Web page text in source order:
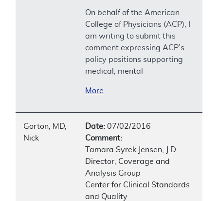
On behalf of the American
College of Physicians (ACP), I
am writing to submit this
comment expressing ACP’s
policy positions supporting
medical, mental
More
Gorton, MD,
Nick
Date: 07/02/2016
Comment:
Tamara Syrek Jensen, J.D.
Director, Coverage and
Analysis Group
Center for Clinical Standards
and Quality